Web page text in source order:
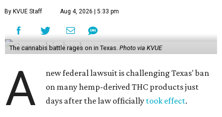
By KVUE Staff Aug 4, 2026 | 5:33 pm
The cannabis battle rages on in Texas. Photo via KVUE
A
new federal lawsuit is challenging Texas' ban
on many hemp-derived THC products just
days after the law officially took effect.